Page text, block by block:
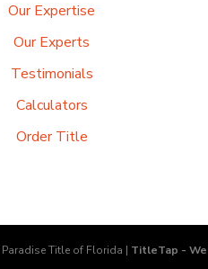
Our Expertise
Our Experts
Testimonials
Calculators
Order Title
Paradise Title of Florida | TitleTap -